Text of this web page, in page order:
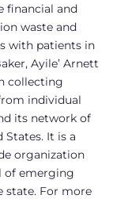
financial and
waste and
with patients in
Ayile’ Arnett
collecting
individual
its network of
It is a
organization
of emerging
state. For more